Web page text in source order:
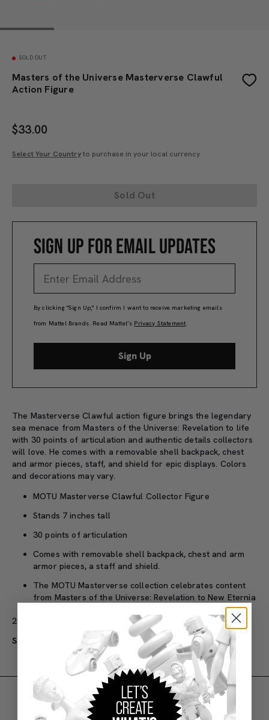
SOLD OUT
Masters of the Universe Masterverse Clawful
Action Figure
$33.00
Select Your Countryto purchase in your local currency
Sold Out
SIGN UP FOR EMAIL UPDATES
By clicking "Sign Up," I confirm I want to receive marketing emails
from Mattel Brands. Read Mattel’s Privacy Statement.
Sign Up
The Masterverse Clawful action figure brings the legendary
sea menace from Masters of the Universe: Revelation to life
with 30 points of articulation and authentic details collectors
will love. He comes with a removable shell backpack, chest
and armor pieces, staff, and shield for epic displays. Colors
and decorations may vary.
MOTU Masterverse Clawful Collector Figure
Stands 7 inches tall
30 points of articulation
Comes with removable shell backpack, chest and arm
armor pieces, a staff and shield.
The MOTU Masterverse collection celebrates content
from Masters of the Universe: Revelation to New Eternia
2023 Mattel.
SKU#: HLB58